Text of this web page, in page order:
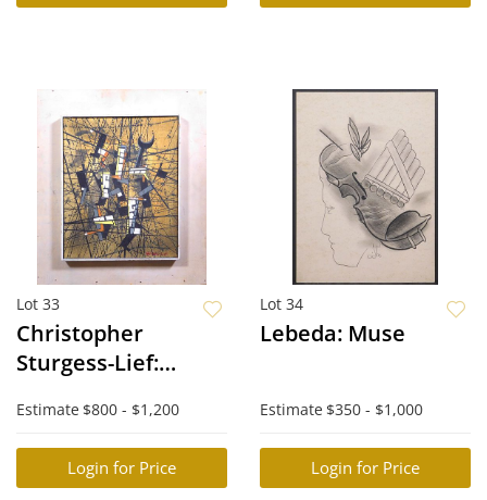
Lot 33
Christopher
Sturgess-Lief:
Solid Forms to
Space
Estimate $800 - $1,200
Login for Price
Lot 34
Lebeda: Muse
Estimate $350 - $1,000
Login for Price